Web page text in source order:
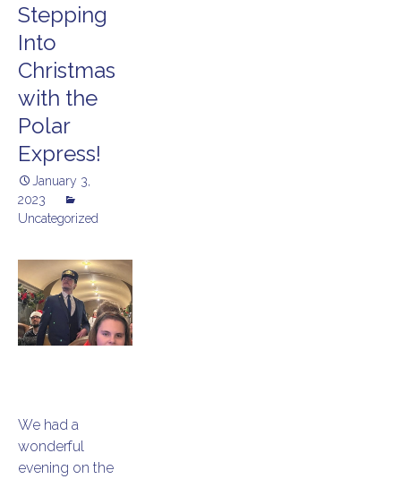
Stepping
Into
Christmas
with the
Polar
Express!
January 3,
2023
Uncategorized
We had a
wonderful
evening on the